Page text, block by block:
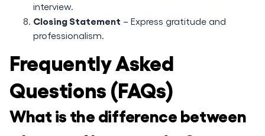
interview.
Closing Statement – Express gratitude and
professionalism.
Frequently Asked
Questions (FAQs)
What is the difference between